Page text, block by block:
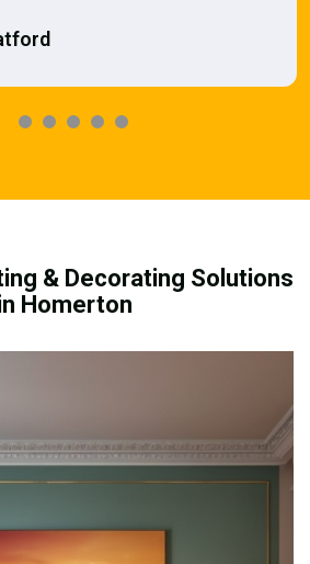
& Decorating Solutions
Homerton